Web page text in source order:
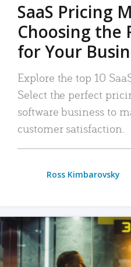
SaaS Pricing
Choosing the
for Your
Explore the top 10
Select the perfect
software business to
customer satisfaction.
Ross Kimbarovsky